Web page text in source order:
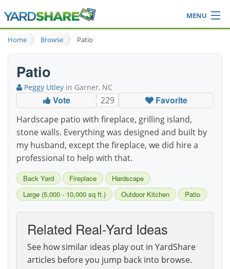
MENU
Browse
Ideas Blog
Login
Home Browse Patio
Patio
Peggy Utley in Garner, NC
Vote 229 Favorite
Hardscape patio with fireplace, grilling island,
stone walls. Everything was designed and built by
my husband, except the fireplace, we did hire a
professional to help with that.
Back Yard Fireplace
Hardscape
Large (5,000 - 10,000 sq ft.)
Outdoor Kitchen Patio
Related Real-Yard Ideas
See how similar ideas play out in YardShare
articles before you jump back into browse.